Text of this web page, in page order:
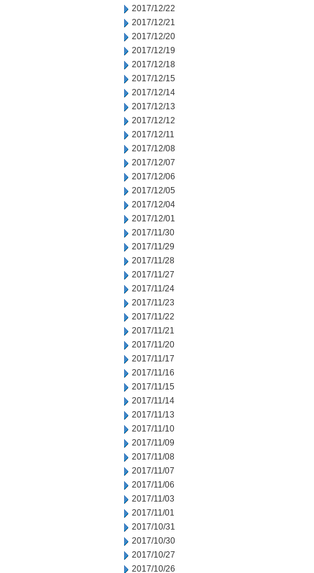
2017/12/22
2017/12/21
2017/12/20
2017/12/19
2017/12/18
2017/12/15
2017/12/14
2017/12/13
2017/12/12
2017/12/11
2017/12/08
2017/12/07
2017/12/06
2017/12/05
2017/12/04
2017/12/01
2017/11/30
2017/11/29
2017/11/28
2017/11/27
2017/11/24
2017/11/23
2017/11/22
2017/11/21
2017/11/20
2017/11/17
2017/11/16
2017/11/15
2017/11/14
2017/11/13
2017/11/10
2017/11/09
2017/11/08
2017/11/07
2017/11/06
2017/11/03
2017/11/01
2017/10/31
2017/10/30
2017/10/27
2017/10/26